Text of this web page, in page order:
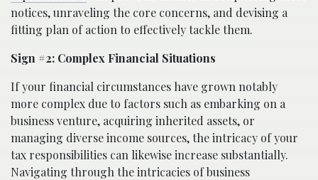
notices, unraveling the core concerns, and devising a
fitting plan of action to effectively tackle them.
Sign #2: Complex Financial Situations
If your financial circumstances have grown notably
more complex due to factors such as embarking on a
business venture, acquiring inherited assets, or
managing diverse income sources, the intricacy of your
tax responsibilities can likewise increase substantially.
Navigating through the intricacies of business